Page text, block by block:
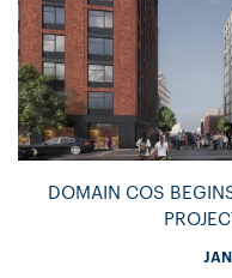
DOMAIN COS